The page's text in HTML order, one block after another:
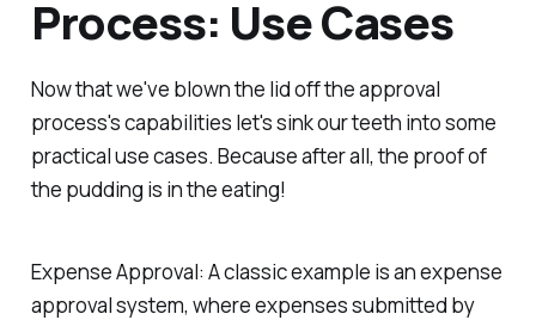
Process: Use Cases
Now that we've blown the lid off the approval
process's capabilities let's sink our teeth into some
practical use cases. Because after all, the proof of
the pudding is in the eating!
Expense Approval: A classic example is an expense
approval system, where expenses submitted by